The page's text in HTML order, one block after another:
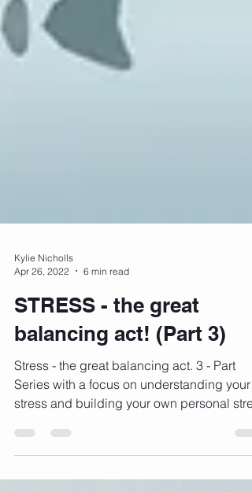
Apr 26, 2022
6 min read
STRESS - the great
balancing act! (Part 3)
Stress - the great balancing act. 3 - Part
Series with a focus on understanding your
stress and building your own personal